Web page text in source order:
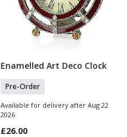
Pre Order
Enamelled Art Deco Clock
Pre-Order
Available for delivery after Aug 22
2026
£26.00